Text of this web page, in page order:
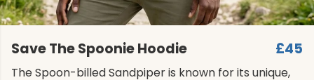
Save The Spoonie Hoodie £45
The Spoon-billed Sandpiper is known for its unique,